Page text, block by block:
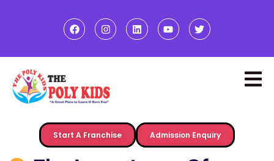
Start A Franchise Admission Enquiry